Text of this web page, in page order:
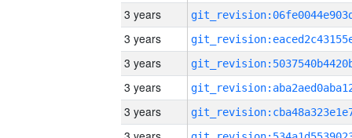
3 years
3 years
3 years
3 years
3 years